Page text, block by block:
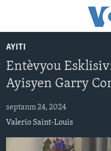
to
main
content
Skip
to
main
LÈZETAZINI
AMERIK LATIN
ENTÈNASYONAL
VIDEO
FLASHPOINT IKRÈN
AYITI
Entèvyou
Ayisyen Garry
septanm 24, 2024
Valerio Saint-Louis